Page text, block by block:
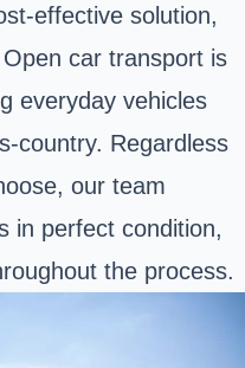
effective solution,
car transport is
everyday vehicles
country. Regardless
our team
in perfect condition,
the process.